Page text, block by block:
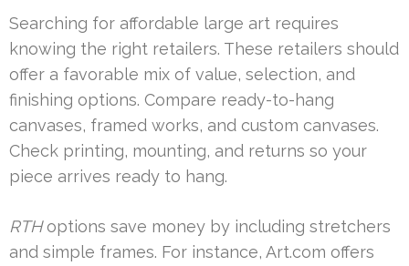
Searching for affordable large art requires
knowing the right retailers. These retailers should
offer a favorable mix of value, selection, and
finishing options. Compare ready-to-hang
canvases, framed works, and custom canvases.
Check printing, mounting, and returns so your
piece arrives ready to hang.
RTHoptions save money by including stretchers
and simple frames. For instance, Art.com offers